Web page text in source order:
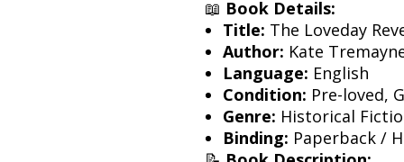
📖 Book Details:
Title: The Loveday
Author: Kate
Language: English
Condition: Pre-loved,
Genre: Historical
Binding: Paperback /